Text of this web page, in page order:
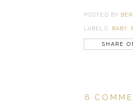
POSTED BY
LABELS: BABY,
SHARE
6